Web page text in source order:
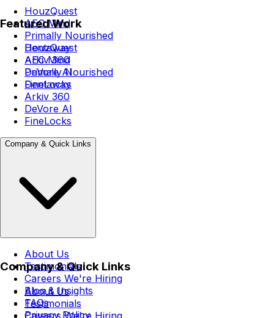
HouzQuest
AEC Mind
Primally Nourished
Dentaway
Arkiv 360
DeVore AI
FineLocks
Featured Work
HouzQuest
AEC Mind
Primally Nourished
Dentaway
Arkiv 360
DeVore AI
FineLocks
Company & Quick Links
About Us
Testimonials
Careers We're Hiring
Blog & Insights
FAQs
Privacy Policy
Company & Quick Links
About Us
Testimonials
CareersWe're Hiring